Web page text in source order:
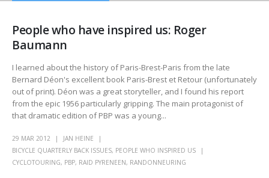
People who have inspired us: Roger
Baumann
I learned about the history of Paris-Brest-Paris from the late
Bernard Déon's excellent book Paris-Brest et Retour (unfortunately
out of print). Déon was a great storyteller, and I found his report
from the epic 1956 particularly gripping. The main protagonist of
that dramatic edition of PBP was a young...
29 MAR 2012
JAN HEINE
BICYCLE QUARTERLY BACK ISSUES, PEOPLE WHO INSPIRED US
CYCLOTOURING, PBP, RAID PYRENEEN, RANDONNEURING